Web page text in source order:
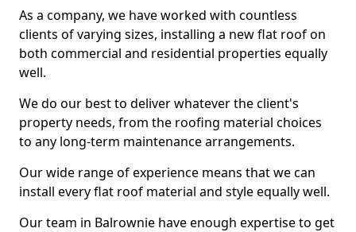
As a company, we have worked with countless
clients of varying sizes, installing a new flat roof on
both commercial and residential properties equally
well.
We do our best to deliver whatever the client's
property needs, from the roofing material choices
to any long-term maintenance arrangements.
Our wide range of experience means that we can
install every flat roof material and style equally well.
Our team in Balrownie have enough expertise to get